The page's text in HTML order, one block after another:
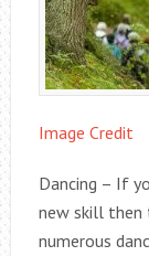
Image Credit
Dancing – If
new skill then
numerous